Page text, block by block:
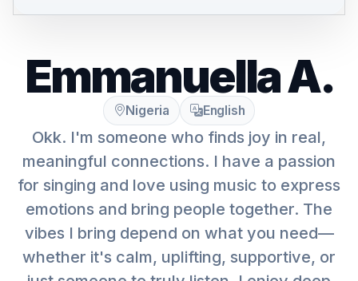
Emmanuella A.
Nigeria English
Okk. I'm someone who finds joy in real,
meaningful connections. I have a passion
for singing and love using music to express
emotions and bring people together. The
vibes I bring depend on what you need—
whether it's calm, uplifting, supportive, or